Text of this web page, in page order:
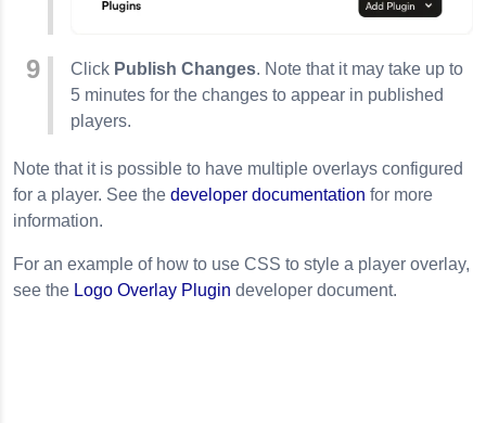
Click Publish Changes. Note that it may take up to
5 minutes for the changes to appear in published
players.
Note that it is possible to have multiple overlays configured
for a player. See the developer documentation for more
information.
For an example of how to use CSS to style a player overlay,
see the Logo Overlay Plugin developer document.